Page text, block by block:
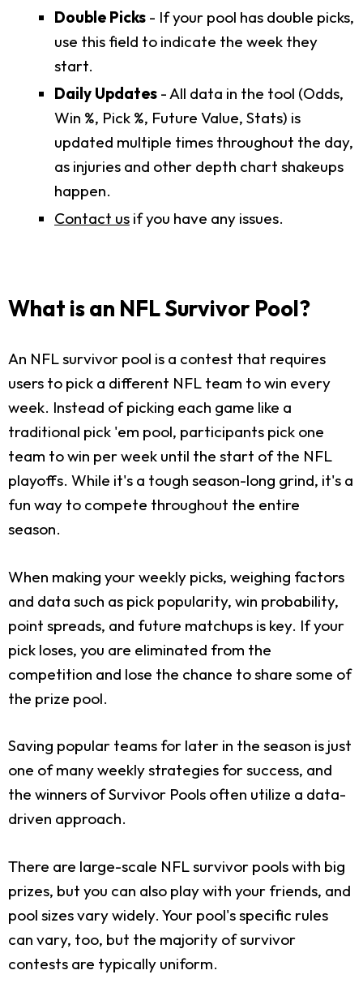
Double Picks - If your pool has double picks,
use this field to indicate the week they
start.
Daily Updates - All data in the tool (Odds,
Win %, Pick %, Future Value, Stats) is
updated multiple times throughout the day,
as injuries and other depth chart shakeups
happen.
Contact us if you have any issues.
What is an NFL Survivor Pool?
An NFL survivor pool is a contest that requires
users to pick a different NFL team to win every
week. Instead of picking each game like a
traditional pick 'em pool, participants pick one
team to win per week until the start of the NFL
playoffs. While it's a tough season-long grind, it's a
fun way to compete throughout the entire
season.
When making your weekly picks, weighing factors
and data such as pick popularity, win probability,
point spreads, and future matchups is key. If your
pick loses, you are eliminated from the
competition and lose the chance to share some of
the prize pool.
Saving popular teams for later in the season is just
one of many weekly strategies for success, and
the winners of Survivor Pools often utilize a data-
driven approach.
There are large-scale NFL survivor pools with big
prizes, but you can also play with your friends, and
pool sizes vary widely. Your pool's specific rules
can vary, too, but the majority of survivor
contests are typically uniform.